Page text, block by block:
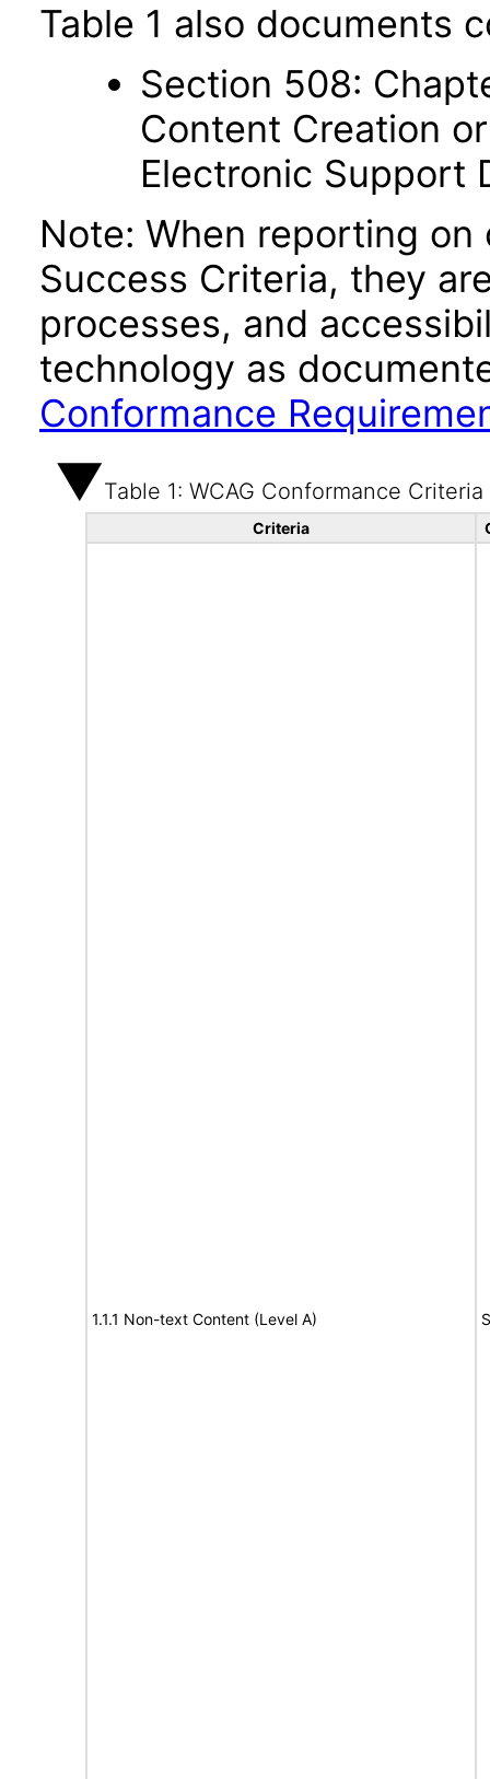
Table 1 also documents
Section 508:
Content Creation
Electronic Support
Note: When reporting
Success Criteria, they
processes, and
technology as
Conformance
Table 1: WCAG Conformance Criteria
Criteria
1.1.1 Non-text Content (Level A)